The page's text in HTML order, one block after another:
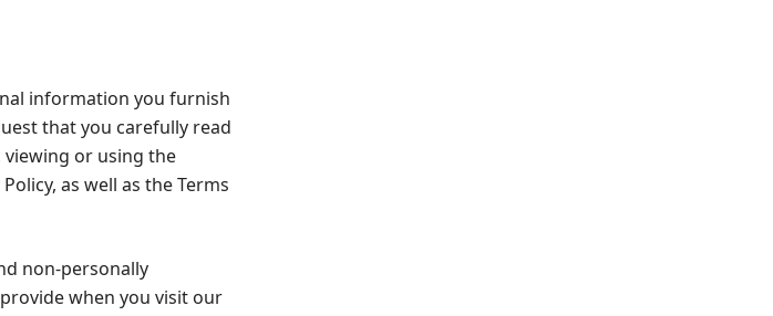
information you furnish
that you carefully read
viewing or using the
as well as the Terms
non-personally
when you visit our